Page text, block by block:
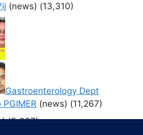
(news) (13,310)
Gastroenterology Dept
(news) (11,267)
(9,637)